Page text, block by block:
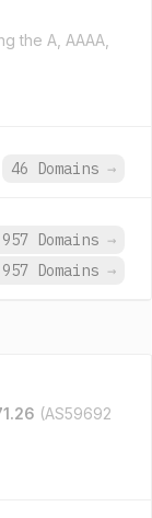
the A, AAAA,
46 Domains →
Domains →
Domains →
(AS59692